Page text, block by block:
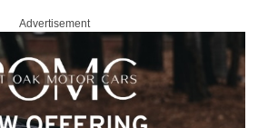
Advertisement